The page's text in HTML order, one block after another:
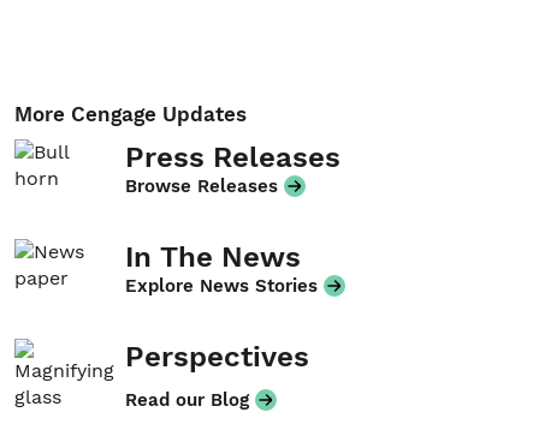
More Cengage Updates
Press Releases
Browse Releases
In The News
Explore News Stories
Perspectives
Read our Blog